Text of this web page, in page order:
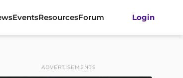
EventsResourcesForum Login
ADVERTISEMENTS